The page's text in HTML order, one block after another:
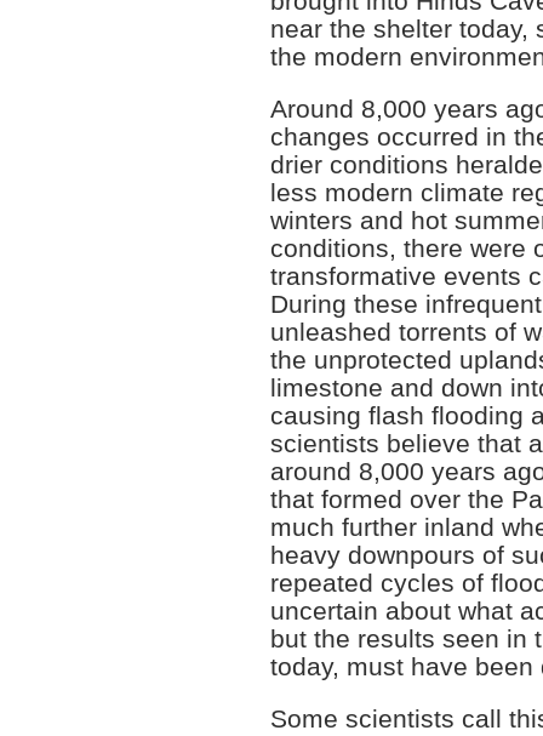
near the shelter today,
the modern
Around 8,000 years
changes occurred in
drier conditions
less modern climate
winters and hot
conditions, there were
transformative events
During these
unleashed torrents of
the unprotected
limestone and down
causing flash flooding
scientists believe that
around 8,000 years
that formed over the
much further inland
heavy downpours of
repeated cycles of
uncertain about what
but the results seen in
today, must have been
Some scientists call